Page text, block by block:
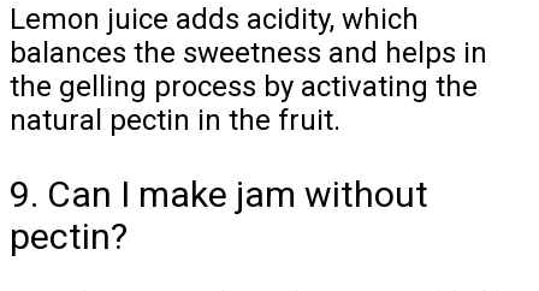
Lemon juice adds acidity, which
balances the sweetness and helps in
the gelling process by activating the
natural pectin in the fruit.
9. Can I make jam without
pectin?